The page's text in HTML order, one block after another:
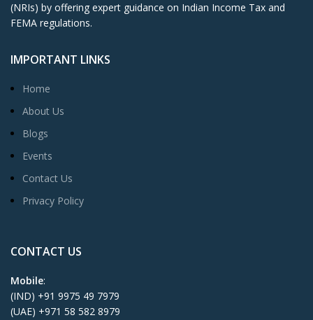
(NRIs) by offering expert guidance on Indian Income Tax and
FEMA regulations.
IMPORTANT LINKS
Home
About Us
Blogs
Events
Contact Us
Privacy Policy
CONTACT US
Mobile:
(IND) +91 9975 49 7979
(UAE) +971 58 582 8979